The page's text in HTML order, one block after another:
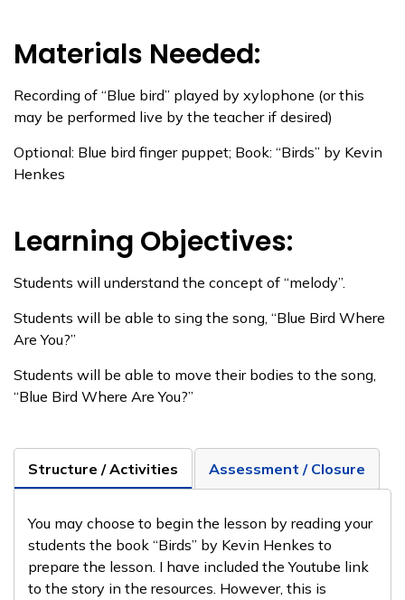
Materials Needed:
Recording of “Blue bird” played by xylophone (or this
may be performed live by the teacher if desired)
Optional: Blue bird finger puppet; Book: “Birds” by Kevin
Henkes
Learning Objectives:
Students will understand the concept of “melody”.
Students will be able to sing the song, “Blue Bird Where
Are You?”
Students will be able to move their bodies to the song,
“Blue Bird Where Are You?”
Structure / Activities Assessment / Closure
You may choose to begin the lesson by reading your
students the book “Birds” by Kevin Henkes to
prepare the lesson. I have included the Youtube link
to the story in the resources. However, this is